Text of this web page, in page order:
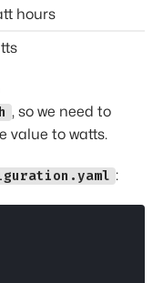
hours
, so we need to
value to watts.
: